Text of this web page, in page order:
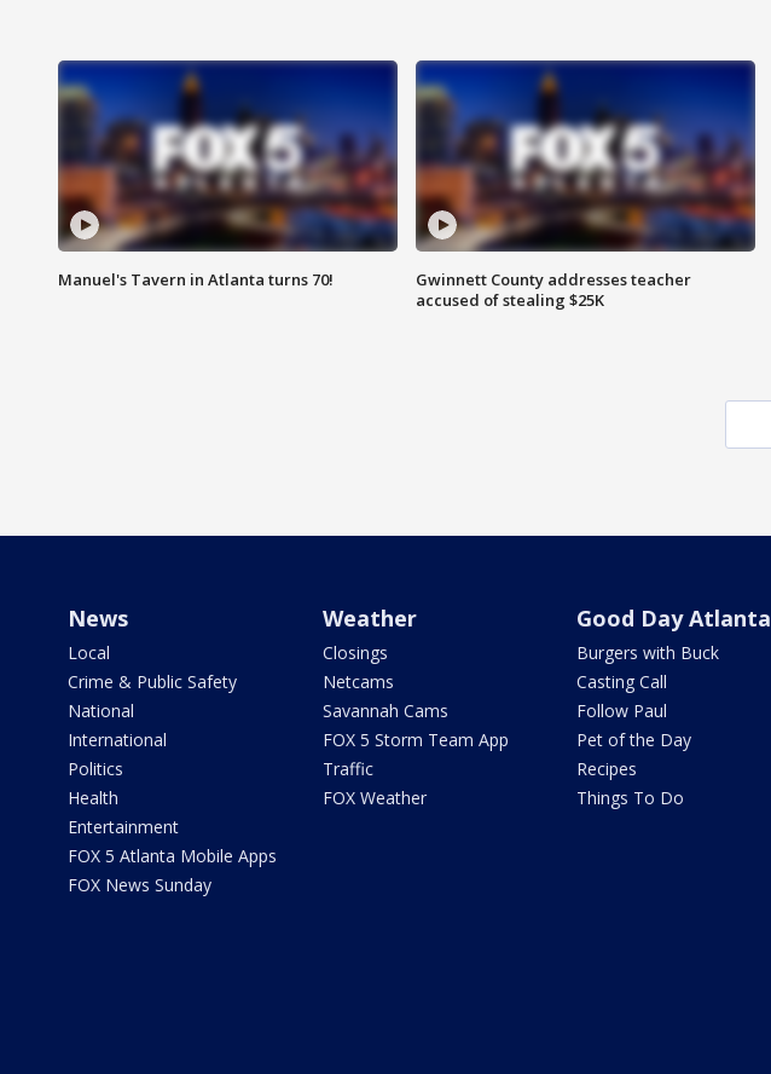
Manuel's Tavern in Atlanta turns 70!
Gwinnett County addresses teacher
accused of stealing $25K
News
Local
Crime & Public Safety
National
International
Politics
Health
Entertainment
FOX 5 Atlanta Mobile Apps
FOX News Sunday
Weather
Closings
Netcams
Savannah Cams
FOX 5 Storm Team App
Traffic
FOX Weather
Good Day Atlanta
Burgers with Buck
Casting Call
Follow Paul
Pet of the Day
Recipes
Things To Do